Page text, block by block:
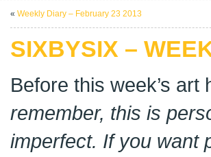
« Weekly Diary – February 23 2013
SIXBYSIX –
Before this week’s
remember, this is
imperfect. If you want